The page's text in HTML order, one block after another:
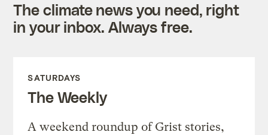
The climate news you need, right
in your inbox. Always free.
SATURDAYS
The Weekly
A weekend roundup of Grist stories,